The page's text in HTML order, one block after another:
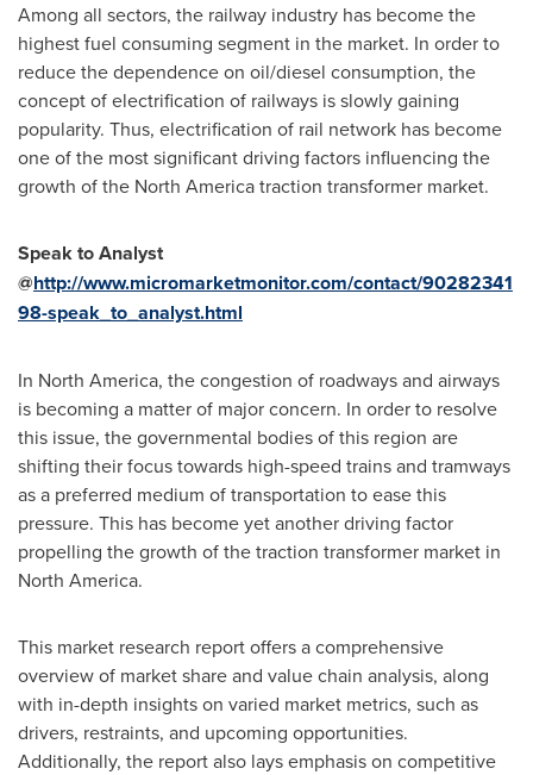
Among all sectors, the railway industry has become the
highest fuel consuming segment in the market. In order to
reduce the dependence on oil/diesel consumption, the
concept of electrification of railways is slowly gaining
popularity. Thus, electrification of rail network has become
one of the most significant driving factors influencing the
growth of the North Americatraction transformer market.
Speak toAnalyst
@http://www.micromarketmonitor.com/contact/90282341
98-speak_to_analyst.html
In North America, the congestion of roadways and airways
is becoming a matter of major concern. In order to resolve
this issue, the governmental bodies of this region are
shifting their focus towards high-speed trains and tramways
as a preferred medium of transportation to ease this
pressure. This has become yet another driving factor
propelling the growth of the traction transformer market in
North America.
This market research report offers a comprehensive
overview of market share and value chain analysis, along
with in-depth insights on varied market metrics, such as
drivers, restraints, and upcoming opportunities.
Additionally, the report also lays emphasis on competitive